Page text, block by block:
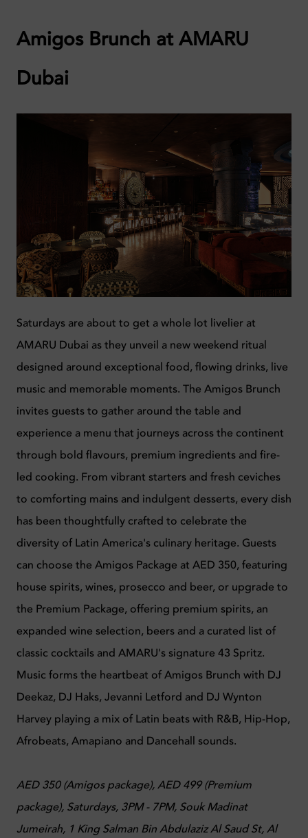
Amigos Brunch at AMARU
Dubai
Saturdays are about to get a whole lot livelier at
AMARU Dubai as they unveil a new weekend ritual
designed around exceptional food, flowing drinks, live
music and memorable moments. The Amigos Brunch
invites guests to gather around the table and
experience a menu that journeys across the continent
through bold flavours, premium ingredients and fire-
led cooking. From vibrant starters and fresh ceviches
to comforting mains and indulgent desserts, every dish
has been thoughtfully crafted to celebrate the
diversity of Latin America's culinary heritage. Guests
can choose the Amigos Package at AED 350, featuring
house spirits, wines, prosecco and beer, or upgrade to
the Premium Package, offering premium spirits, an
expanded wine selection, beers and a curated list of
classic cocktails and AMARU's signature 43 Spritz.
Music forms the heartbeat of Amigos Brunch with DJ
Deekaz, DJ Haks, Jevanni Letford and DJ Wynton
Harvey playing a mix of Latin beats with R&B, Hip-Hop,
Afrobeats, Amapiano and Dancehall sounds.
AED 350 (Amigos package), AED 499 (Premium
package), Saturdays, 3PM - 7PM, Souk Madinat
Jumeirah, 1 King Salman Bin Abdulaziz Al Saud St, Al